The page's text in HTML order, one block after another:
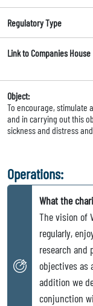
Regulatory Type
Link to Companies House
Object:
To encourage, stimulate
and in carrying out this
sickness and distress
Operations:
What the
The vision of
regularly,
research and
objectives as
addition we
conjunction